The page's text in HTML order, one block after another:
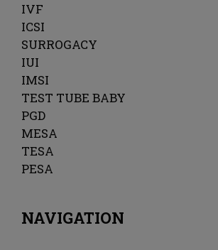
IVF
ICSI
SURROGACY
IUI
IMSI
TEST TUBE BABY
PGD
MESA
TESA
PESA
NAVIGATION